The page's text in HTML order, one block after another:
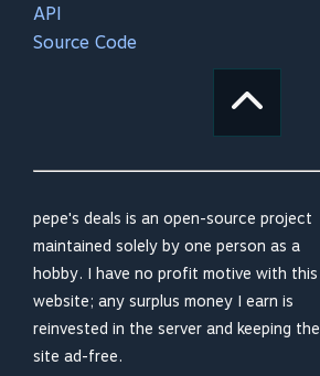
API
Source Code
pepe's deals is an open-source project
maintained solely by one person as a
hobby. I have no profit motive with this
website; any surplus money I earn is
reinvested in the server and keeping the
site ad-free.